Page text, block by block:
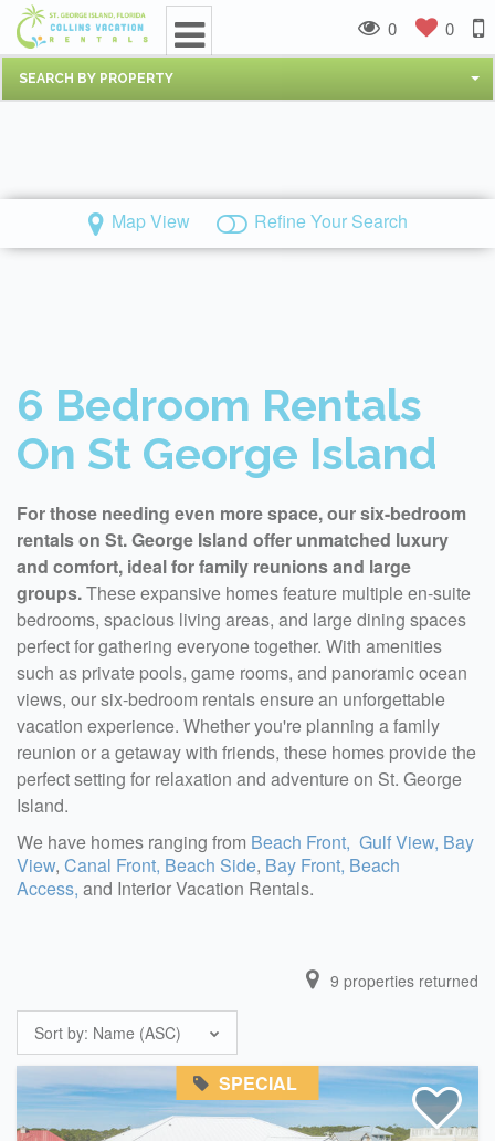
SEARCH BY PROPERTY
0 0
Map View Refine Your Search
6 Bedroom Rentals
On St George Island
For those needing even more space, our six-bedroom
rentals on St. George Island offer unmatched luxury
and comfort, ideal for family reunions and large
groups.These expansive homes feature multiple en-suite
bedrooms, spacious living areas, and large dining spaces
perfect for gathering everyone together. With amenities
such as private pools, game rooms, and panoramic ocean
views, our six-bedroom rentals ensure an unforgettable
vacation experience. Whether you're planning a family
reunion or a getaway with friends, these homes provide the
perfect setting for relaxation and adventure on St. George
Island.
We have homes ranging from Beach Front, Gulf View, Bay
View, Canal Front, Beach Side, Bay Front, Beach
Access, and Interior Vacation Rentals.
9 properties returned
Sort by: Name (ASC)
SPECIAL